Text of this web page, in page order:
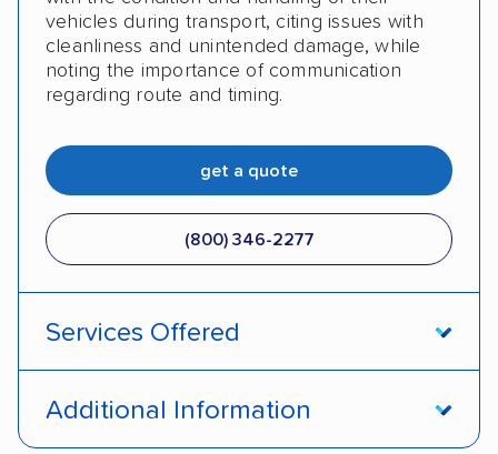
vehicles during transport, citing issues with
cleanliness and unintended damage, while
noting the importance of communication
regarding route and timing.
get a quote
(800) 346-2277
Services Offered
Additional Information